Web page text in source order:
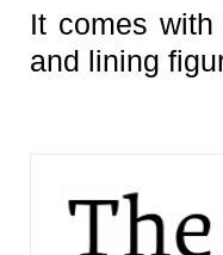
It comes
and lining